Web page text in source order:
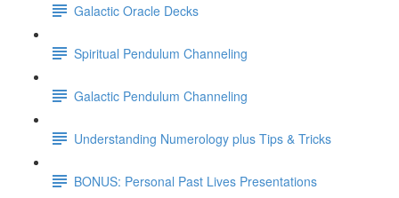
Galactic Oracle Decks
Spiritual Pendulum Channeling
Galactic Pendulum Channeling
Understanding Numerology plus Tips & Tricks
BONUS: Personal Past Lives Presentations